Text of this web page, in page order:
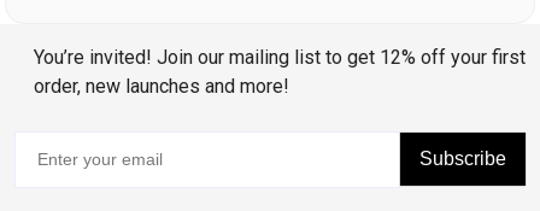
You’re invited! Join our mailing list to get 12% off your first
order, new launches and more!
Subscribe